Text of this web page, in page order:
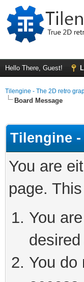
Hello There, Guest!
Tilengine - The 2D retro
Board Message
Tilengine
You are
page.
You
You do